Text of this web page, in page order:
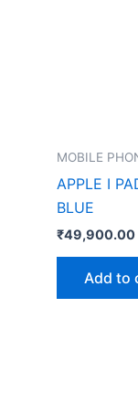
MOBILE
APPLE I
BLUE
₹49,900.00
Add to